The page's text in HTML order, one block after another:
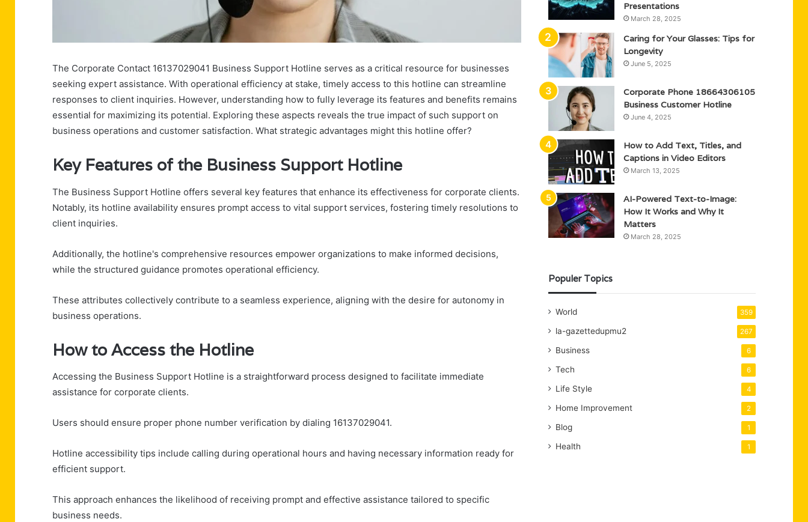
The Corporate Contact 16137029041 Business Support Hotline serves as a critical resource for businesses
seeking expert assistance. With operational efficiency at stake, timely access to this hotline can streamline
responses to client inquiries. However, understanding how to fully leverage its features and benefits remains
essential for maximizing its potential. Exploring these aspects reveals the true impact of such support on
business operations and customer satisfaction. What strategic advantages might this hotline offer?
Key Features of the Business Support Hotline
The Business Support Hotline offers several key features that enhance its effectiveness for corporate clients.
Notably, its hotline availability ensures prompt access to vital support services, fostering timely resolutions to
client inquiries.
Additionally, the hotline's comprehensive resources empower organizations to make informed decisions,
while the structured guidance promotes operational efficiency.
These attributes collectively contribute to a seamless experience, aligning with the desire for autonomy in
business operations.
How to Access the Hotline
Accessing the Business Support Hotline is a straightforward process designed to facilitate immediate
assistance for corporate clients.
Users should ensure proper phone number verification by dialing 16137029041.
Hotline accessibility tips include calling during operational hours and having necessary information ready for
efficient support.
This approach enhances the likelihood of receiving prompt and effective assistance tailored to specific
business needs.
Presentations
March 28, 2025
Caring for Your Glasses: Tips for
Longevity
June 5, 2025
Corporate Phone 18664306105
Business Customer Hotline
June 4, 2025
How to Add Text, Titles, and
Captions in Video Editors
March 13, 2025
AI-Powered Text-to-Image:
How It Works and Why It
Matters
March 28, 2025
Populer Topics
World 359
la-gazettedupmu2 267
Business 6
Tech 6
Life Style 4
Home Improvement 2
Blog 1
Health 1